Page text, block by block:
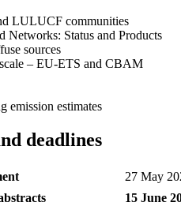
LULUCF communities
Networks: Status and Products
sources
– EU-ETS and CBAM
emission estimates
deadlines
27 May
15 June